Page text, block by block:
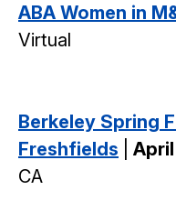
ABA Women in
Virtual
Berkeley Spring
Freshfields
April
CA